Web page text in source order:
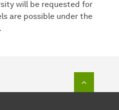
will be requested for
are possible under the